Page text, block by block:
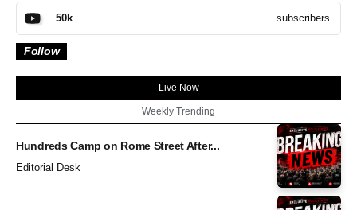
50k subscribers
Follow
Live Now
Weekly Trending
Hundreds Camp on Rome Street After...
Editorial Desk